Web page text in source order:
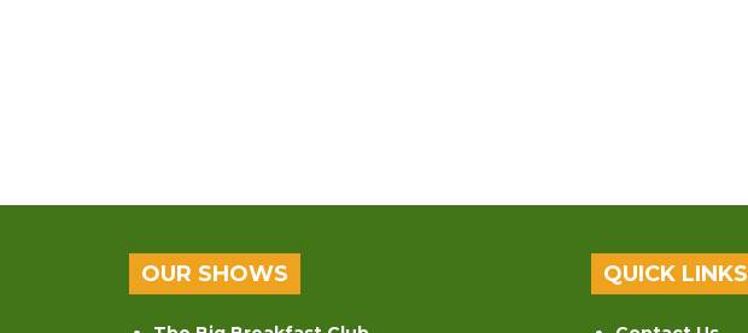
OUR SHOWS QUICK LINKS